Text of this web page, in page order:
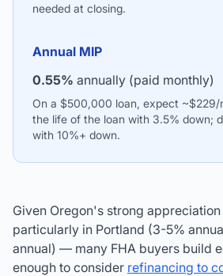
needed at closing.
Annual MIP
0.55% annually (paid monthly)
On a $500,000 loan, expect ~$229/
the life of the loan with 3.5% down;
with 10%+ down.
Given Oregon's strong
particularly in Portland (3-5%
annual) — many FHA buyers build
enough to consider refinancing to